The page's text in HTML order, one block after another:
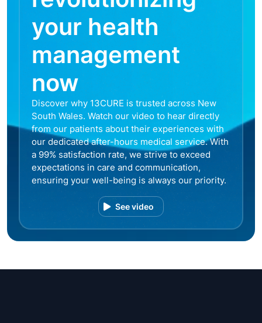
your health
management
now
Discover why 13CURE is trusted across New
South Wales. Watch our video to hear directly
from our patients about their experiences with
our dedicated after-hours medical service. With
a 99% satisfaction rate, we strive to exceed
expectations in care and communication,
ensuring your well-being is always our priority.
See video